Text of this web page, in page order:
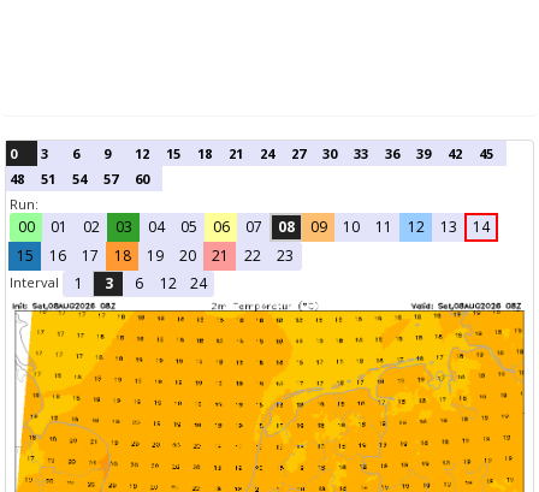
0 3 6 9 12 15 18 21 24 27 30 33 36 39 42
45
48
51 54 57
60
Run:
00 01 02 03 04 05 06 07 08 09 10 11 12 13
14
15
16 17 18 19 20 21 22 23
Interval 1 3 6 12 24